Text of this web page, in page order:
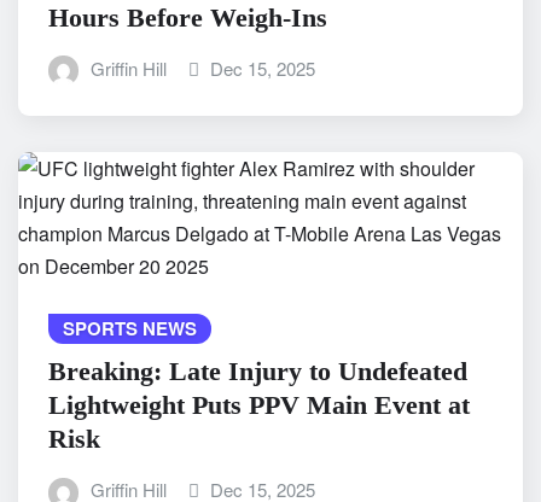
Hours Before Weigh-Ins
Griffin Hill Dec 15, 2025
SPORTS NEWS
Breaking: Late Injury to Undefeated
Lightweight Puts PPV Main Event at
Risk
Griffin Hill Dec 15, 2025